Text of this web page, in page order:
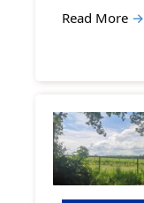
Read More →